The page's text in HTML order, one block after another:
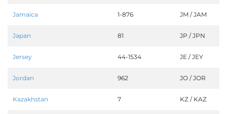
Jamaica 1-876 JM / JAM
Japan 81 JP / JPN
Jersey 44-1534 JE / JEY
Jordan 962 JO / JOR
Kazakhstan 7 KZ / KAZ